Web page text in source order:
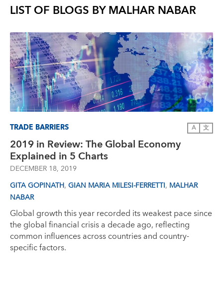
LIST OF BLOGS BYMALHAR NABAR
TRADE BARRIERS A 文
2019 in Review: The Global Economy
Explained in 5 Charts
DECEMBER 18, 2019
GITA GOPINATH, GIAN MARIA MILESI-FERRETTI, MALHAR
NABAR
Global growth this year recorded its weakest pace since
the global financial crisis a decade ago, reflecting
common influences across countries and country-
specific factors.